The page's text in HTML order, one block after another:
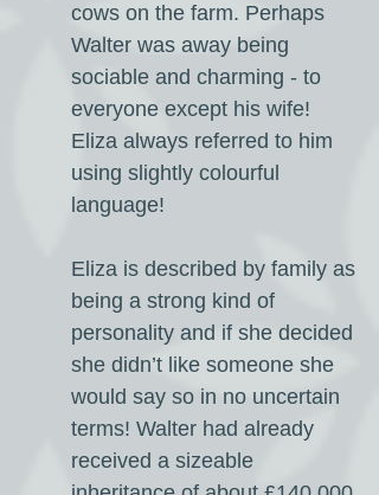
cows on the farm. Perhaps
Walter was away being
sociable and charming - to
everyone except his wife!
Eliza always referred to him
using slightly colourful
language!
Eliza is described by family as
being a strong kind of
personality and if she decided
she didn’t like someone she
would say so in no uncertain
terms! Walter had already
received a sizeable